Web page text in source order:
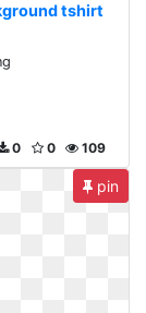
tshirt
109
0
0
pin